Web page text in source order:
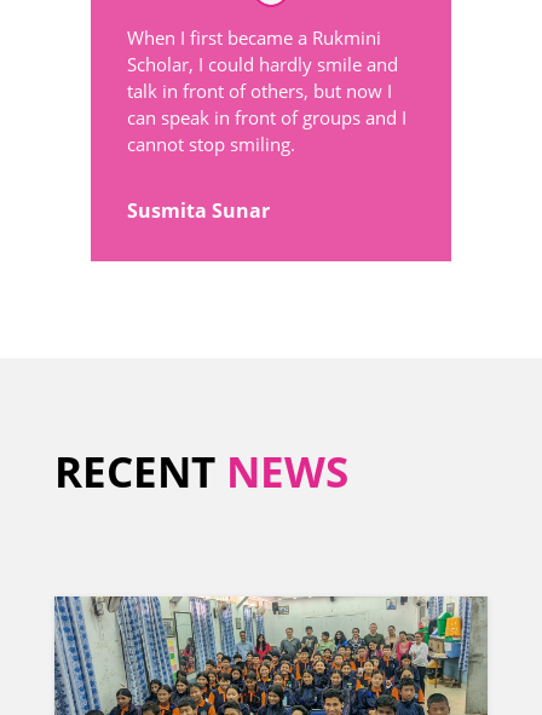
When I first became a Rukmini
Scholar, I could hardly smile and
talk in front of others, but now I
can speak in front of groups and I
cannot stop smiling.
Susmita Sunar
RECENT NEWS